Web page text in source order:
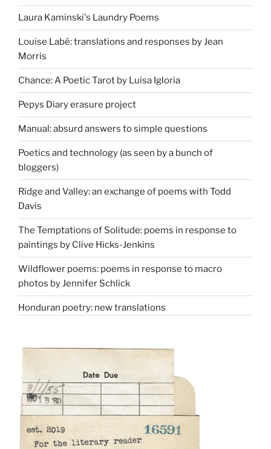
Laura Kaminski's Laundry Poems
Louise Labé: translations and responses by Jean
Morris
Chance: A Poetic Tarot by Luisa Igloria
Pepys Diary erasure project
Manual: absurd answers to simple questions
Poetics and technology (as seen by a bunch of
bloggers)
Ridge and Valley: an exchange of poems with Todd
Davis
The Temptations of Solitude: poems in response to
paintings by Clive Hicks-Jenkins
Wildflower poems: poems in response to macro
photos by Jennifer Schlick
Honduran poetry: new translations